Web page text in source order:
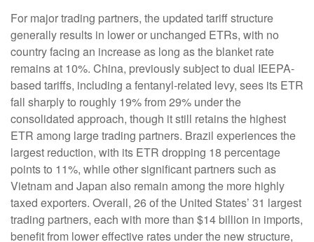
For major trading partners, the updated tariff structure
generally results in lower or unchanged ETRs, with no
country facing an increase as long as the blanket rate
remains at 10%. China, previously subject to dual IEEPA-
based tariffs, including a fentanyl-related levy, sees its ETR
fall sharply to roughly 19% from 29% under the
consolidated approach, though it still retains the highest
ETR among large trading partners. Brazil experiences the
largest reduction, with its ETR dropping 18 percentage
points to 11%, while other significant partners such as
Vietnam and Japan also remain among the more highly
taxed exporters. Overall, 26 of the United States’ 31 largest
trading partners, each with more than $14 billion in imports,
benefit from lower effective rates under the new structure,